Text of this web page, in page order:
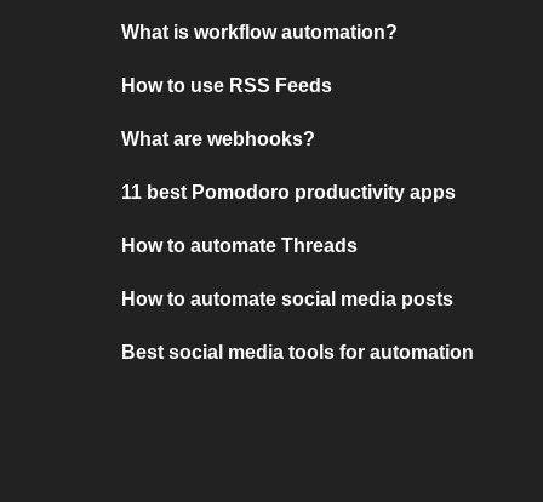
What is workflow automation?
How to use RSS Feeds
What are webhooks?
11 best Pomodoro productivity apps
How to automate Threads
How to automate social media posts
Best social media tools for automation